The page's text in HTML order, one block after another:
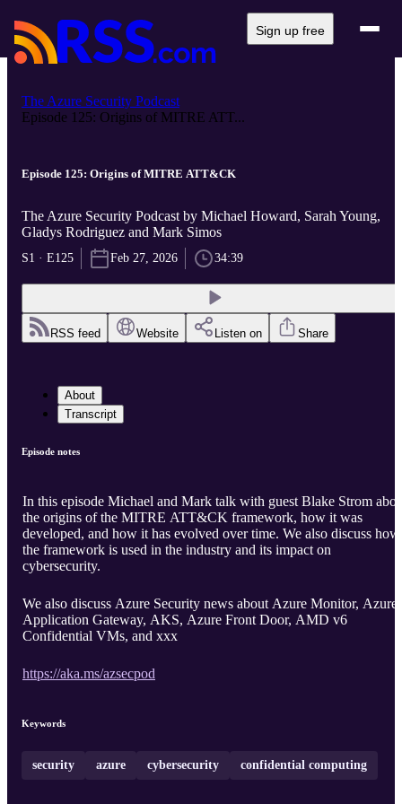
Sign up free
The Azure Security Podcast
Episode 125: Origins of MITRE ATT...
Episode 125: Origins of MITRE ATT&CK
The Azure Security Podcast by Michael Howard, Sarah Young,
Gladys Rodriguez and Mark Simos
S1 · E125 Feb 27, 2026 34:39
RSS feed Website Listen on Share
About
Transcript
Episode notes
In this episode Michael and Mark talk with guest Blake Strom
the origins of the MITRE ATT&CK framework, how it was
developed, and how it has evolved over time. We also discuss how
the framework is used in the industry and its impact on
cybersecurity.
We also discuss Azure Security news about Azure Monitor, Azure
Application Gateway, AKS, Azure Front Door, AMD v6
Confidential VMs, and xxx
https://aka.ms/azsecpod
Keywords
security azure cybersecurity confidential computing